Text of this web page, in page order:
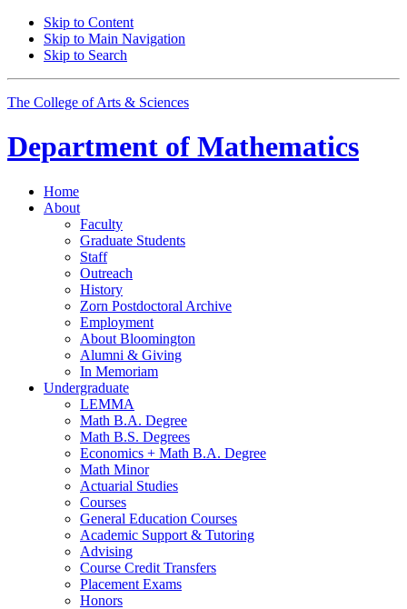
Skip to Content
Skip to Main Navigation
Skip to Search
The College of Arts & Sciences
Department of Mathematics
Home
About
Faculty
Graduate Students
Staff
Outreach
History
Zorn Postdoctoral Archive
Employment
About Bloomington
Alumni & Giving
In Memoriam
Undergraduate
LEMMA
Math B.A. Degree
Math B.S. Degrees
Economics + Math B.A. Degree
Math Minor
Actuarial Studies
Courses
General Education Courses
Academic Support & Tutoring
Advising
Course Credit Transfers
Placement Exams
Honors